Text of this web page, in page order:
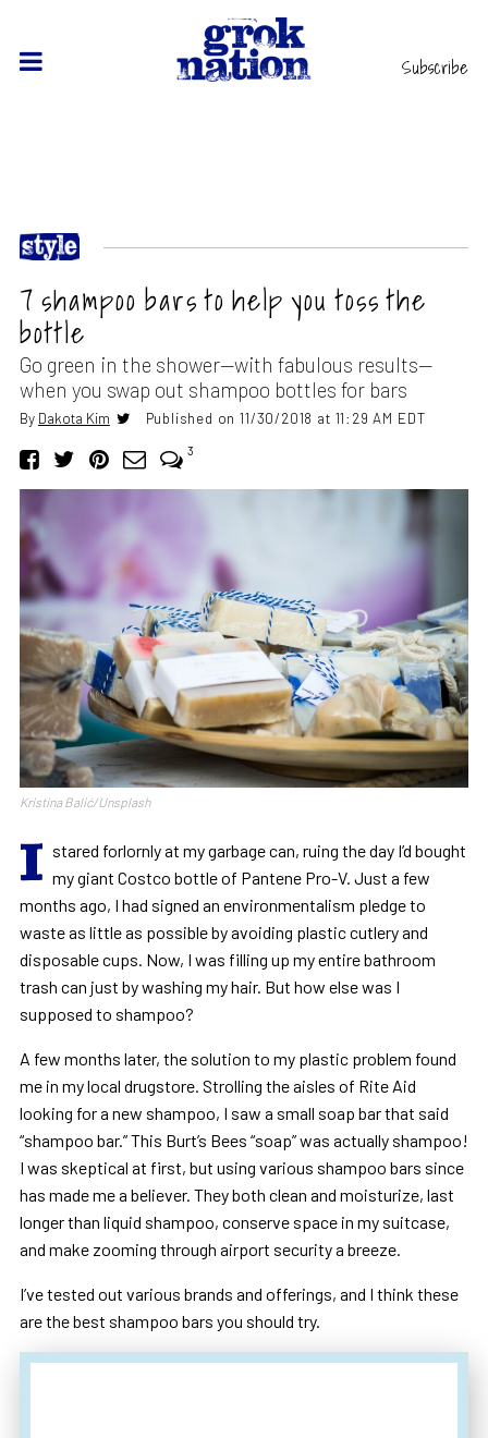
Subscribe
7 shampoo bars to help you toss the
bottle
Go green in the shower—with fabulous results—
when you swap out shampoo bottles for bars
By Dakota Kim Published on 11/30/2018 at 11:29 AM EDT
3
Kristina Balić/Unsplash
I stared forlornly at my garbage can, ruing the day I’d bought
my giant Costco bottle of Pantene Pro-V. Just a few
months ago, I had signed an environmentalism pledge to
waste as little as possible by avoiding plastic cutlery and
disposable cups. Now, I was filling up my entire bathroom
trash can just by washing my hair. But how else was I
supposed to shampoo?
A few months later, the solution to my plastic problem found
me in my local drugstore. Strolling the aisles of Rite Aid
looking for a new shampoo, I saw a small soap bar that said
“shampoo bar.” This Burt’s Bees “soap” was actually shampoo!
I was skeptical at first, but using various shampoo bars since
has made me a believer. They both clean and moisturize, last
longer than liquid shampoo, conserve space in my suitcase,
and make zooming through airport security a breeze.
I’ve tested out various brands and offerings, and I think these
are the best shampoo bars you should try.